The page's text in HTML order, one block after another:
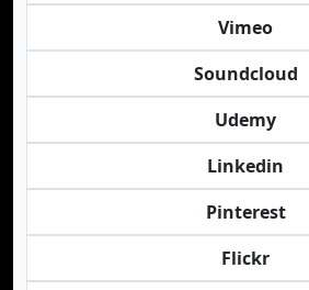
Vimeo
Soundcloud
Udemy
Linkedin
Pinterest
Flickr